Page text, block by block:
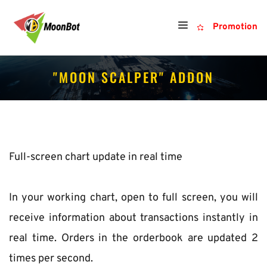
Promotion
"MOON SCALPER" ADDON
Full-screen chart update in real time
In your working chart, open to full screen, you will
receive information about transactions instantly in
real time. Orders in the orderbook are updated 2
times per second.